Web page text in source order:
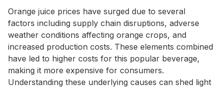
Orange juice prices have surged due to several
factors including supply chain disruptions, adverse
weather conditions affecting orange crops, and
increased production costs. These elements combined
have led to higher costs for this popular beverage,
making it more expensive for consumers.
Understanding these underlying causes can shed light